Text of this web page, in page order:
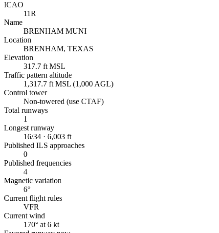
ICAO
11R
Name
BRENHAM MUNI
Location
BRENHAM, TEXAS
Elevation
317.7 ft MSL
Traffic pattern altitude
1,317.7 ft MSL (1,000 AGL)
Control tower
Non-towered (use CTAF)
Total runways
1
Longest runway
16/34 · 6,003 ft
Published ILS approaches
0
Published frequencies
4
Magnetic variation
6°
Current flight rules
VFR
Current wind
170° at 6 kt